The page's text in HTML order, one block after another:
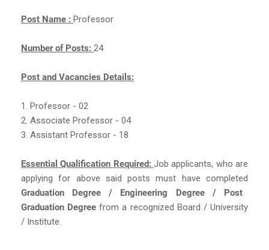
Post Name : Professor
Number of Posts: 24
Post and Vacancies Details:
1. Professor - 02
2. Associate Professor - 04
3. Assistant Professor - 18
Essential Qualification Required: Job applicants, who are
applying for above said posts must have completed
Graduation Degree / Engineering Degree / Post
Graduation Degreefrom a recognized Board / University
/ Institute.